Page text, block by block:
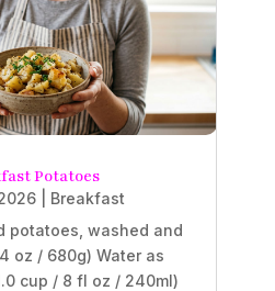
Potatoes
| Breakfast
potatoes, washed and
oz / 680g) Water as
cup / 8 fl oz / 240ml)